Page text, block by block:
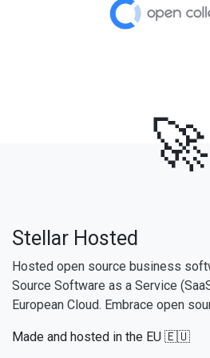
🚀
Stellar Hosted
Hosted open source business
Source Software as a Service
European Cloud. Embrace open
Made and hosted in the EU 🇪🇺